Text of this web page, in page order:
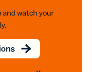
and watch your